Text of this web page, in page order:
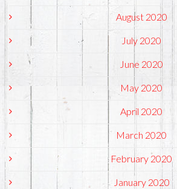
August 2020
July 2020
June 2020
May 2020
April 2020
March 2020
February 2020
January 2020